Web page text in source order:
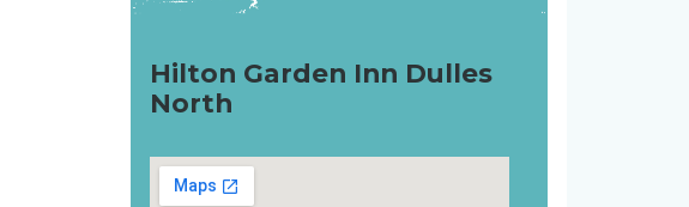
Hilton Garden Inn Dulles
North